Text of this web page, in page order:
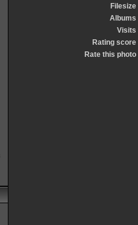
Filesize
Albums
Visits
Rating score
Rate this photo